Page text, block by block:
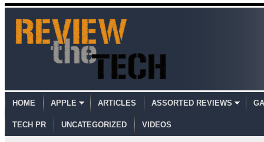
HOME APPLE ARTICLES ASSORTED REVIEWS
TECH PR UNCATEGORIZED VIDEOS